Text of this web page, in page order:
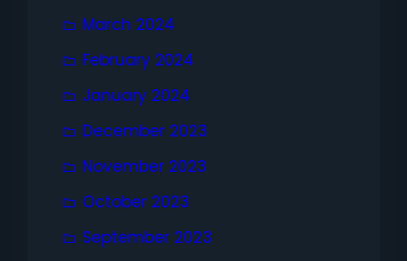
March 2024
February 2024
January 2024
December 2023
November 2023
October 2023
September 2023